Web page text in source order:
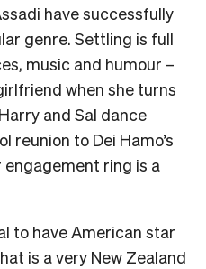
have successfully
genre. Settling is full
music and humour –
when she turns
and Sal dance
reunion to Dei Hamo’s
engagement ring is a
to have American star
is a very New Zealand